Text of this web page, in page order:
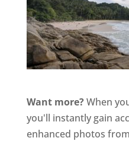
Want more?When
you'll instantly gain
enhanced photos